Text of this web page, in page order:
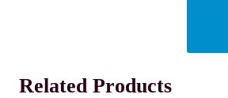
Related Products